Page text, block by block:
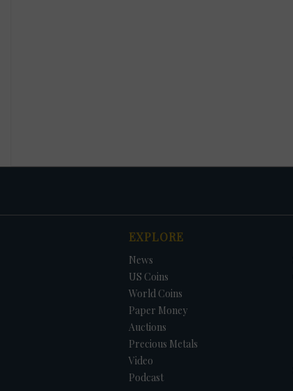
EXPLORE
News
US Coins
World Coins
Paper Money
Auctions
Precious Metals
Video
Podcast